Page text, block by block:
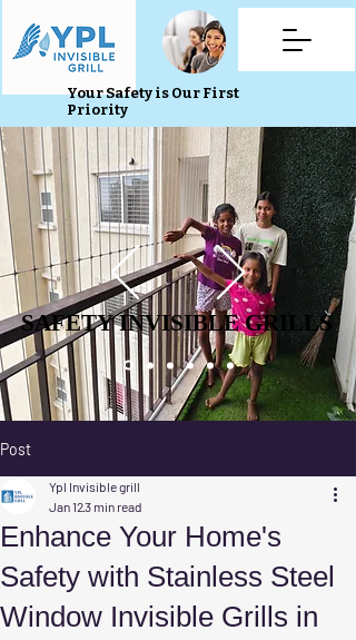
Your Safety is Our First
Priority
SAFETY INVISIBLE GRILLS
SAFETY INVISIBLE GRILLS
Post
Enhance Your Home's
Safety with Stainless Steel
Window Invisible Grills in
Ypl Invisible grill
Jan 123 min read